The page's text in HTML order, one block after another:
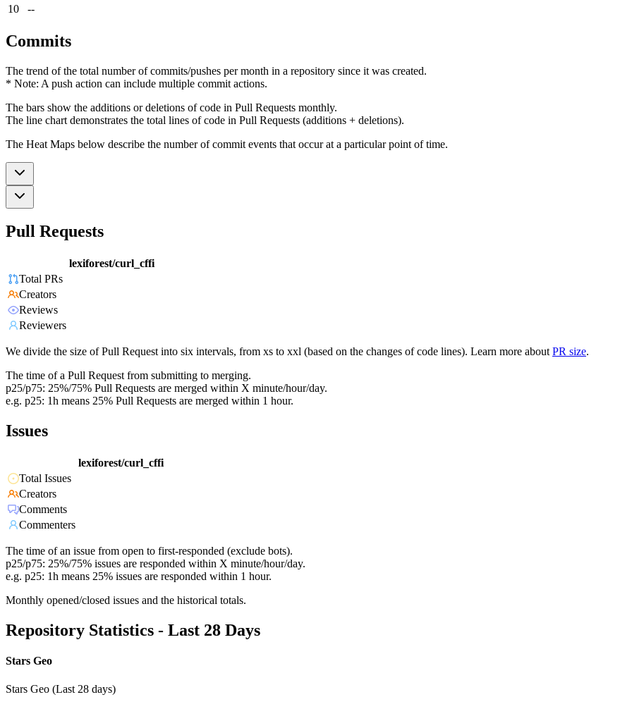
10
--
Commits
The trend of the total number of commits/pushes per month in a repository since it was created.
* Note: A push action can include multiple commit actions.
The bars show the additions or deletions of code in Pull Requests monthly.
The line chart demonstrates the total lines of code in Pull Requests (additions + deletions).
The Heat Maps below describe the number of commit events that occur at a particular point of time.
Pull Requests
lexiforest/curl_cffi
Total PRs
Creators
Reviews
Reviewers
We divide the size of Pull Request into six intervals, from xs to xxl (based on the changes of code lines). Learn more about PR size.
The time of a Pull Request from submitting to merging.
p25/p75: 25%/75% Pull Requests are merged within X minute/hour/day.
e.g. p25: 1h means 25% Pull Requests are merged within 1 hour.
Issues
lexiforest/curl_cffi
Total Issues
Creators
Comments
Commenters
The time of an issue from open to first-responded (exclude bots).
p25/p75: 25%/75% issues are responded within X minute/hour/day.
e.g. p25: 1h means 25% issues are responded within 1 hour.
Monthly opened/closed issues and the historical totals.
Repository Statistics - Last 28 Days
Stars Geo
Stars Geo (Last 28 days)